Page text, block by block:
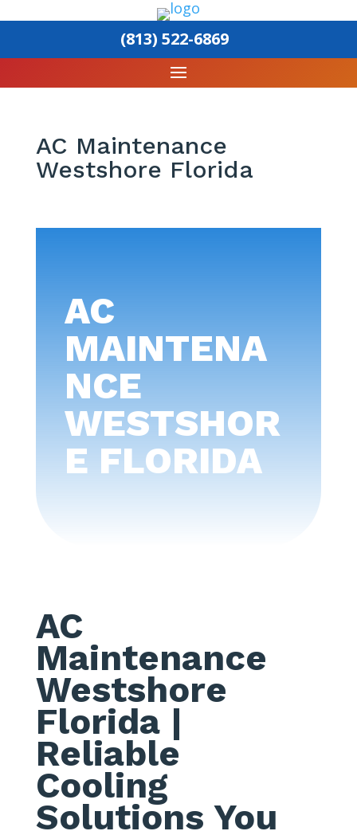
(813) 522-6869
AC Maintenance
Westshore Florida
AC
MAINTENA
NCE
WESTSHOR
E FLORIDA
AC
Maintenance
Westshore
Florida|
Reliable
Cooling
Solutions You